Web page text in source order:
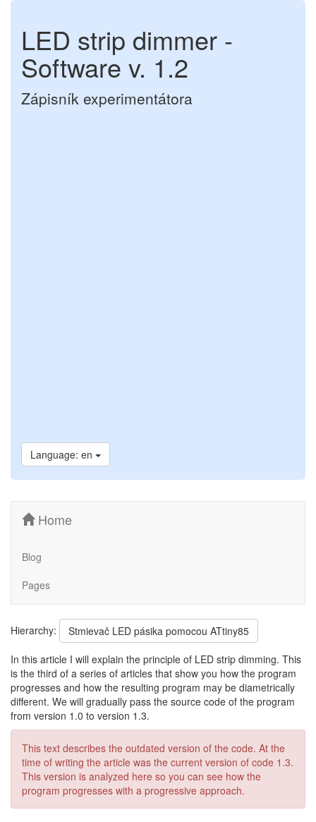
LED strip dimmer -
Software v. 1.2
Zápisník experimentátora
Language: en
Home
Blog
Pages
Hierarchy:
Stmievač LED pásika pomocou ATtiny85
In this article I will explain the principle of LED strip dimming. This
is the third of a series of articles that show you how the program
progresses and how the resulting program may be diametrically
different. We will gradually pass the source code of the program
from version 1.0 to version 1.3.
This text describes the outdated version of the code. At the
time of writing the article was the current version of code 1.3.
This version is analyzed here so you can see how the
program progresses with a progressive approach.